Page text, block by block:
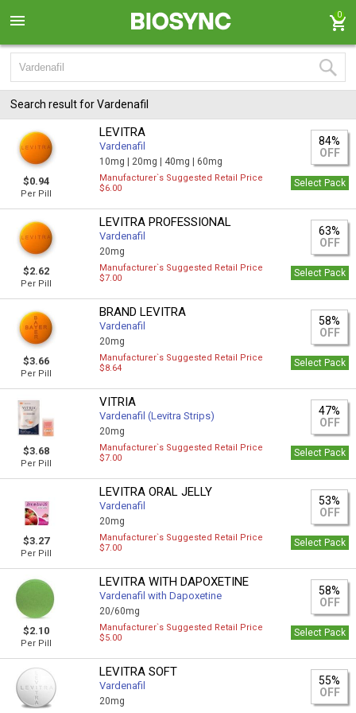
0
Search result for Vardenafil
$0.94
Per Pill
LEVITRA
Vardenafil
10mg | 20mg | 40mg | 60mg
84%
OFF
Manufacturer`s Suggested Retail Price
$6.00
Select Pack
$2.62
Per Pill
LEVITRA PROFESSIONAL
Vardenafil
20mg
63%
OFF
Manufacturer`s Suggested Retail Price
$7.00
Select Pack
$3.66
Per Pill
BRAND LEVITRA
Vardenafil
20mg
58%
OFF
Manufacturer`s Suggested Retail Price
$8.64
Select Pack
$3.68
Per Pill
VITRIA
Vardenafil (Levitra Strips)
20mg
47%
OFF
Manufacturer`s Suggested Retail Price
$7.00
Select Pack
$3.27
Per Pill
LEVITRA ORAL JELLY
Vardenafil
20mg
53%
OFF
Manufacturer`s Suggested Retail Price
$7.00
Select Pack
$2.10
Per Pill
LEVITRA WITH DAPOXETINE
Vardenafil with Dapoxetine
20/60mg
58%
OFF
Manufacturer`s Suggested Retail Price
$5.00
Select Pack
LEVITRA SOFT
Vardenafil
20mg
55%
OFF